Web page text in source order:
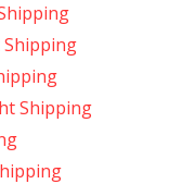
Shipping